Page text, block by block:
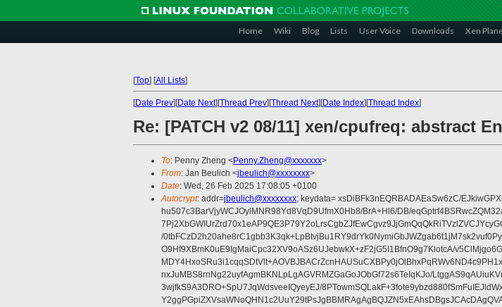
Home Wiki Blog Lists User Voice Downloads Xen
[Top] [All Lists]
[Date Prev][Date Next][Thread Prev][Thread Next][Date Index][Thread Index]
Re: [PATCH v2 08/11] xen/cpufreq: abstract
To: Penny Zheng <Penny.Zheng@xxxxxxx>
From: Jan Beulich <jbeulich@xxxxxxxx>
Date: Wed, 26 Feb 2025 17:08:05 +0100
Autocrypt: addr=jbeulich@xxxxxxxx; keydata= xsDiBFk3nEQRBADAEaSw6zC/
hu507c3BarVjyWCJOylMNR98Yd8VqD9UfmX0Hb8/BrA+Hl6/DB/
/0tbFCzD2h20ahe8rC1gbb3K3qk+LpBtvjBu1RY9drYk0NymiGbJWZgab6t1jM7sk2vuf0Py
O9Hf9XBmK0uE9IgMaiCpc32XV9oASz6UJebwkX+zF2jG5I1BfnO9g7KlotcA/v5ClMjgo6Gl
nxJuMBS8rnNg22uyfAgmBKNLpLgAGVRMZGaGoJObGf72s6TeIqKJo/
3wjfkS9A3DRO+SpU7JqWdsveeIQyeyEJ/